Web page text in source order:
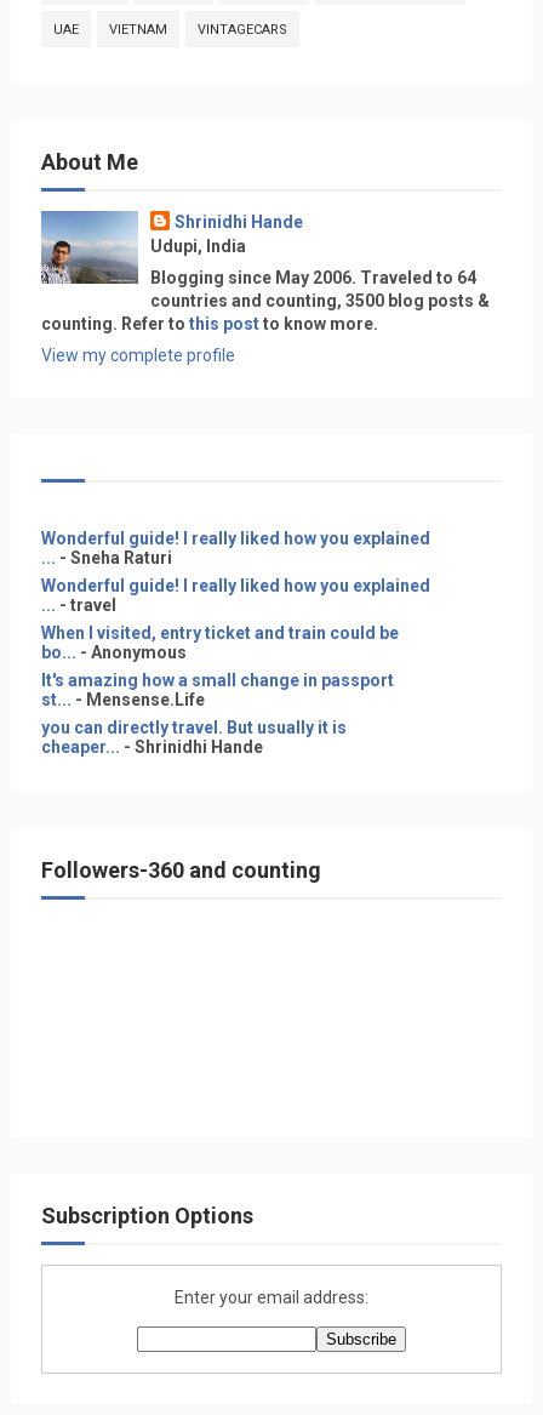
UAE VIETNAM VINTAGECARS
About Me
Shrinidhi Hande
Udupi, India
Blogging since May 2006. Traveled to 64
countries and counting, 3500 blog posts &
counting. Refer to this postto know more.
View my complete profile
Wonderful guide! I really liked how you explained
... - Sneha Raturi
Wonderful guide! I really liked how you explained
... - travel
When I visited, entry ticket and train could be
bo... - Anonymous
It's amazing how a small change in passport
st... - Mensense.Life
you can directly travel. But usually it is
cheaper... - Shrinidhi Hande
Followers-360 and counting
Subscription Options
Enter your email address: